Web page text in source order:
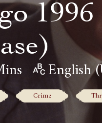
1996
English
Crime